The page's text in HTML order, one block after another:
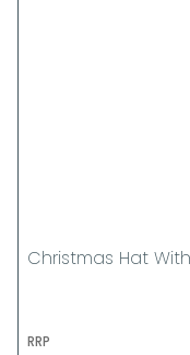
Christmas Hat
RRP